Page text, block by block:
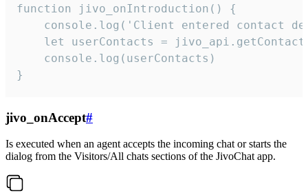
function jivo_onIntroduction() {
console.log('Client entered contact
let userContacts =
    console.log(userContacts)
}
jivo_onAccept#
Is executed when an agent accepts the incoming chat or starts the
dialog from the Visitors/All chats sections of the JivoChat app.